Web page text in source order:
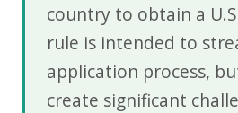
country to obtain a
rule is intended to
application process,
create significant